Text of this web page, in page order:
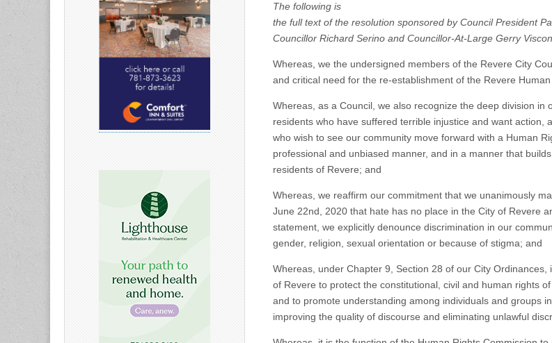
The following is
the full text of the resolution sponsored by Council President
Councillor Richard Serino and Councillor-At-Large Gerry
Whereas, we the undersigned members of the Revere City
and critical need for the re-establishment of the Revere
Whereas, as a Council, we also recognize the deep division in
residents who have suffered terrible injustice and want action,
who wish to see our community move forward with a Human
professional and unbiased manner, and in a manner that
residents of Revere; and
Whereas, we reaffirm our commitment that we unanimously
June 22nd, 2020 that hate has no place in the City of Revere
statement, we explicitly denounce discrimination in our
gender, religion, sexual orientation or because of stigma; and
Whereas, under Chapter 9, Section 28 of our City Ordinances,
of Revere to protect the constitutional, civil and human rights
and to promote understanding among individuals and groups
improving the quality of discourse and eliminating unlawful